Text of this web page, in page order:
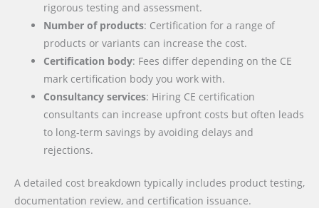
rigorous testing and assessment.
Number of products: Certification for a range of
products or variants can increase the cost.
Certification body: Fees differ depending on the CE
mark certification body you work with.
Consultancy services: Hiring CE certification
consultants can increase upfront costs but often leads
to long-term savings by avoiding delays and
rejections.
A detailed cost breakdown typically includes product testing,
documentation review, and certification issuance.